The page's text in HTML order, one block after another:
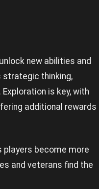
new abilities and
strategic thinking,
is key, with
additional rewards
players become more
and veterans find the